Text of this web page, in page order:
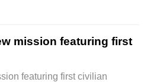
mission featuring first
featuring first civilian